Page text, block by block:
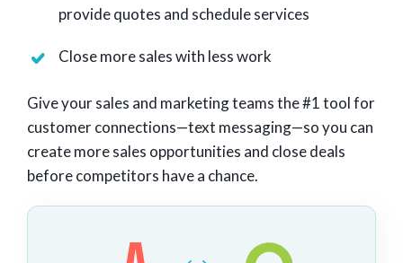
provide quotes and schedule services
Close more sales with less work
Give your sales and marketing teams the #1 tool for
customer connections—text messaging—so you can
create more sales opportunities and close deals
before competitors have a chance.